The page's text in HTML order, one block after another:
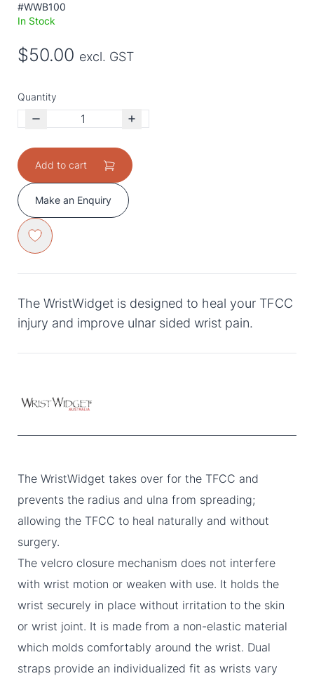
#WWB100
In Stock
$50.00 excl. GST
Quantity
Add to cart
Make an Enquiry
The WristWidget is designed to heal your TFCC
injury and improve ulnar sided wrist pain.
The WristWidget takes over for the TFCC and
prevents the radius and ulna from spreading;
allowing the TFCC to heal naturally and without
surgery.
The velcro closure mechanism does not interfere
with wrist motion or weaken with use. It holds the
wrist securely in place without irritation to the skin
or wrist joint. It is made from a non-elastic material
which molds comfortably around the wrist. Dual
straps provide an individualized fit as wrists vary